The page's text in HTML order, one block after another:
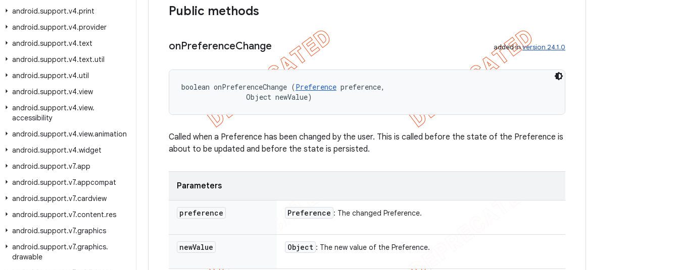
android.support.v4.print
android.support.v4.provider
android.support.v4.text
android.support.v4.text.util
android.support.v4.util
android.support.v4.view
android.support.v4.view.
accessibility
android.support.v4.view.animation
android.support.v4.widget
android.support.v7.app
android.support.v7.appcompat
android.support.v7.cardview
android.support.v7.content.res
android.support.v7.graphics
android.support.v7.graphics.
drawable
Public methods
onPreferenceChange added inversion 24.1.0
boolean onPreferenceChange (Preference preference,
                Object newValue)
Called when a Preference has been changed by the user. This is called before the state of the Preference is
about to be updated and before the state is persisted.
Parameters
preference Preference : The changed Preference.
newValue Object : The new value of the Preference.